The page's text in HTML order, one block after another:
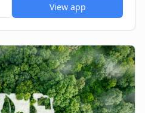
View app